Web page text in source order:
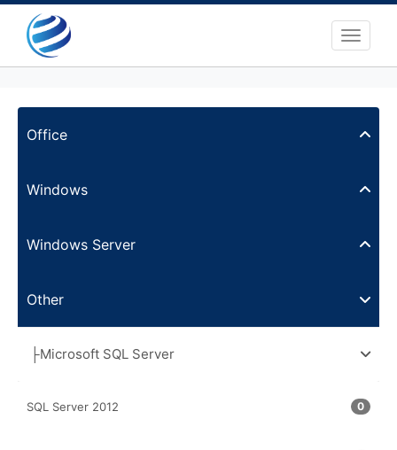
Toggle
Office
Windows
Windows Server
Other
├Microsoft SQL Server
0
SQL Server 2012